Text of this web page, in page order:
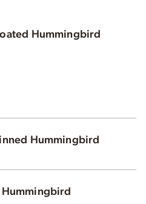
Hummingbird
Hummingbird